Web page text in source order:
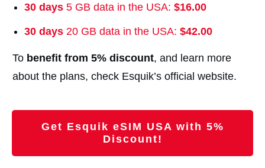
30 days 5 GB data in the USA: $16.00
30 days 20 GB data in the USA: $42.00
To benefit from 5% discount, and learn more
about the plans, check Esquik’s official website.
Get Esquik eSIM USA with 5%
Discount!